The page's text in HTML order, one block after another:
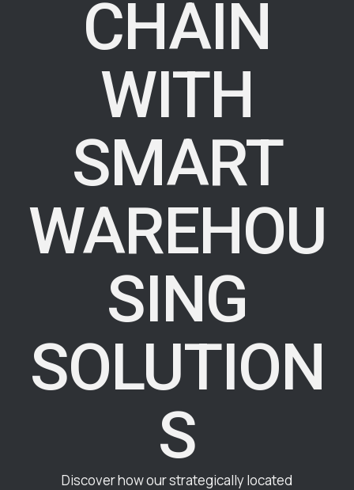
CHAIN
WITH
SMART
WAREHOU
SING
SOLUTION
S
Discover how our strategically located